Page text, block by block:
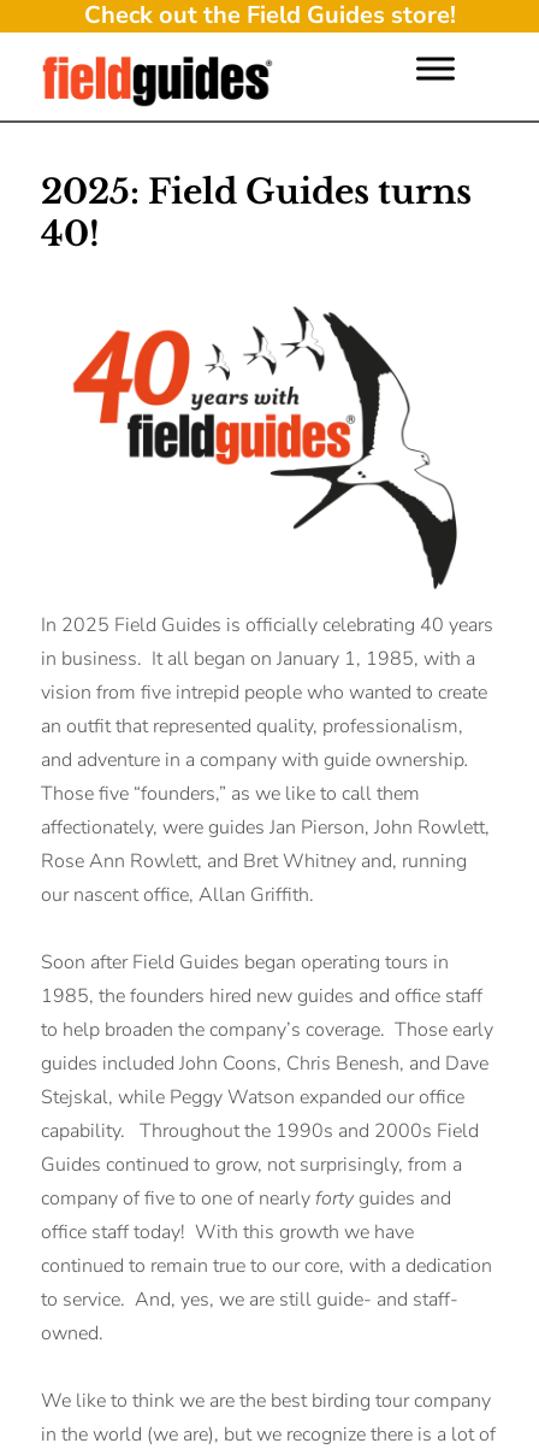
Check out the Field Guides store!
2025: Field Guides turns
40!
In 2025 Field Guides is officially celebrating 40 years
in business. It all began on January 1, 1985, with a
vision from five intrepid people who wanted to create
an outfit that represented quality, professionalism,
and adventure in a company with guide ownership.
Those five “founders,” as we like to call them
affectionately, were guides Jan Pierson, John Rowlett,
Rose Ann Rowlett, and Bret Whitney and, running
our nascent office, Allan Griffith.
Soon after Field Guides began operating tours in
1985, the founders hired new guides and office staff
to help broaden the company’s coverage. Those early
guides included John Coons, Chris Benesh, and Dave
Stejskal, while Peggy Watson expanded our office
capability. Throughout the 1990s and 2000s Field
Guides continued to grow, not surprisingly, from a
company of five to one of nearlyfortyguides and
office staff today! With this growth we have
continued to remain true to our core, with a dedication
to service. And, yes, we are still guide- and staff-
owned.
We like to think we are the best birding tour company
in the world (we are), but we recognize there is a lot of